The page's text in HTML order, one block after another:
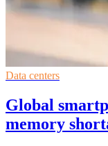
Data centers
Global
memory